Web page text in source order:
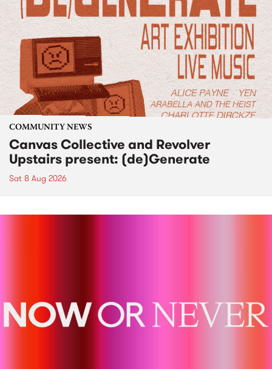
COMMUNITY NEWS
Canvas Collective and Revolver
Upstairs present: (de)Generate
Sat 8 Aug 2026